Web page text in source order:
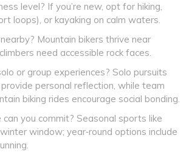
level? If you’re new, opt for hiking,
loops), or kayaking on calm waters.
Mountain bikers thrive near
need accessible rock faces.
or group experiences? Solo pursuits
provide personal reflection, while team
biking rides encourage social bonding.
can you commit? Seasonal sports like
window; year‑round options include